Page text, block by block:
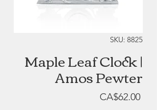
SKU: 8825
Maple Leaf Clock |
Amos Pewter
CA$62.00Price